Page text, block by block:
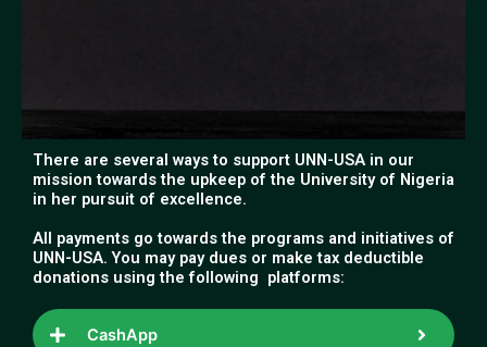
There are several ways to support UNN-USA in our
mission towards the upkeep of the University of Nigeria
in her pursuit of excellence.
All payments go towards the programs and initiatives of
UNN-USA. You may pay dues or make tax deductible
donations using the following platforms:
CashApp